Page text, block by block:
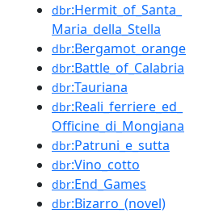
dbr:Hermit_of_Santa_
Maria_della_Stella
dbr:Bergamot_orange
dbr:Battle_of_Calabria
dbr:Tauriana
dbr:Reali_ferriere_ed_
Officine_di_Mongiana
dbr:Patruni_e_sutta
dbr:Vino_cotto
dbr:End_Games
dbr:Bizarro_(novel)